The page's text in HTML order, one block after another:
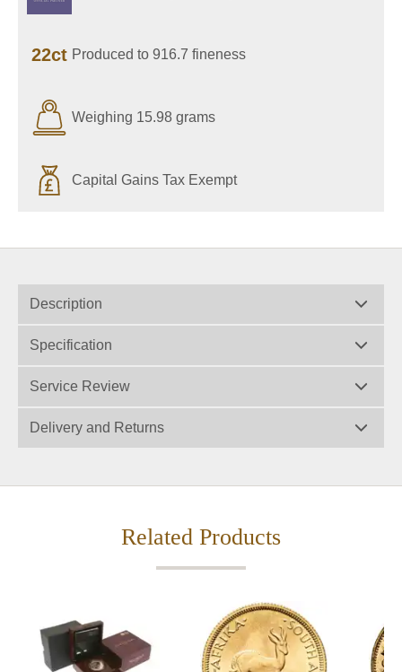
22ct Produced to 916.7 fineness
Weighing 15.98 grams
Capital Gains Tax Exempt
Description
Specification
Service Review
Delivery and Returns
Related Products